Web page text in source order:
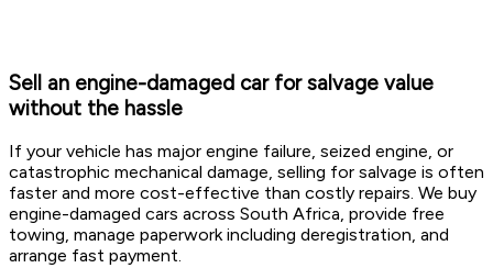
Sell an engine-damaged car for salvage value
without the hassle
If your vehicle has major engine failure, seized engine, or
catastrophic mechanical damage, selling for salvage is often
faster and more cost-effective than costly repairs. We buy
engine-damaged cars across South Africa, provide free
towing, manage paperwork including deregistration, and
arrange fast payment.